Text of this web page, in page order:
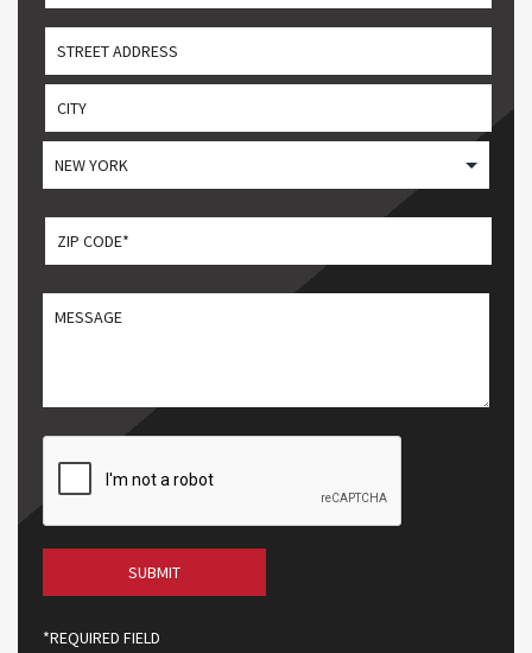
Address
Street
Address
City
ZIP CODE*
MESSGAE
*REQUIRED FIELD